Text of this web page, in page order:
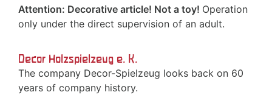
Attention: Decorative article! Not a toy! Operation
only under the direct supervision of an adult.
Decor Holzspielzeug e. K.
The company Decor-Spielzeug looks back on 60
years of company history.